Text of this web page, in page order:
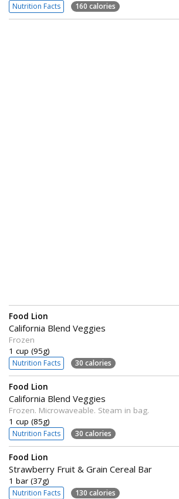
Nutrition Facts 160 calories
Food Lion
California Blend Veggies
Frozen
1 cup (95g)
Nutrition Facts 30 calories
Food Lion
California Blend Veggies
Frozen. Microwaveable. Steam in bag.
1 cup (85g)
Nutrition Facts 30 calories
Food Lion
Strawberry Fruit & Grain Cereal Bar
1 bar (37g)
Nutrition Facts 130 calories